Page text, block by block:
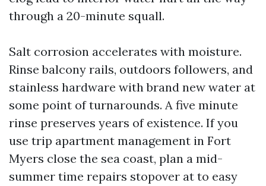
through a 20-minute squall.
Salt corrosion accelerates with moisture.
Rinse balcony rails, outdoors followers, and
stainless hardware with brand new water at
some point of turnarounds. A five minute
rinse preserves years of existence. If you
use trip apartment management in Fort
Myers close the sea coast, plan a mid-
summer time repairs stopover at to easy